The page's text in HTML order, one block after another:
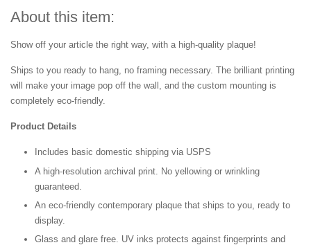
About this item:
Show off your article the right way, with a high-quality plaque!
Ships to you ready to hang, no framing necessary. The brilliant printing
will make your image pop off the wall, and the custom mounting is
completely eco-friendly.
Product Details
Includes basic domestic shipping via USPS
A high-resolution archival print. No yellowing or wrinkling
guaranteed.
An eco-friendly contemporary plaque that ships to you, ready to
display.
Glass and glare free. UV inks protects against fingerprints and